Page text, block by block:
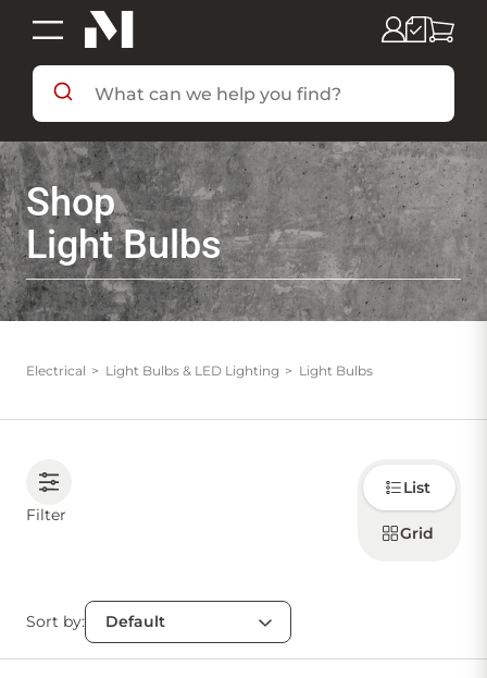
SHOP BY DEPARTMENT
SHOP BY BRAND
DEALS & FLYERS
SERVICES
Sign in
Account
Favourites
My lists
Checkout
Cart
Shop
Light Bulbs
Electrical Light Bulbs & LED Lighting Light Bulbs
Filter
Choose
how to
display
products
List
Grid
Sort by: